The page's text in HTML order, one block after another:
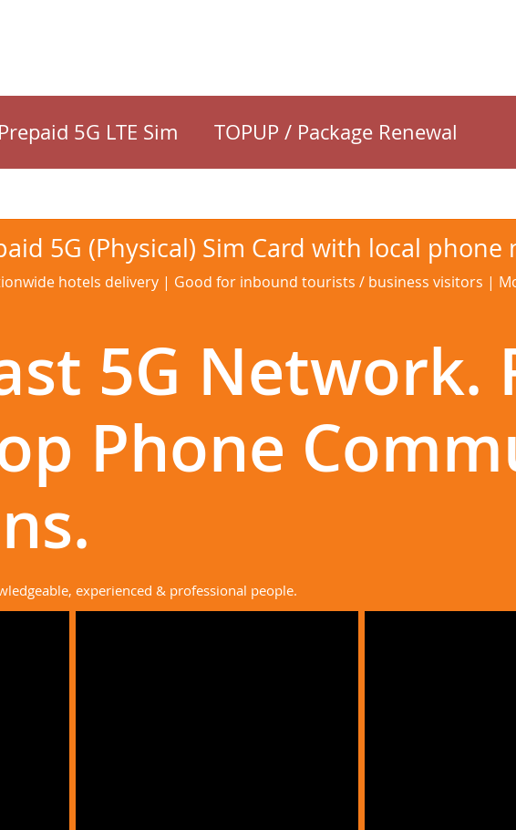
Prepaid 5G LTE Sim TOPUP / Package Renewal
5G (Physical) Sim Card with local phone
hotels delivery | Good for inbound tourists / business visitors |
5G Network.
Phone
experienced & professional people.